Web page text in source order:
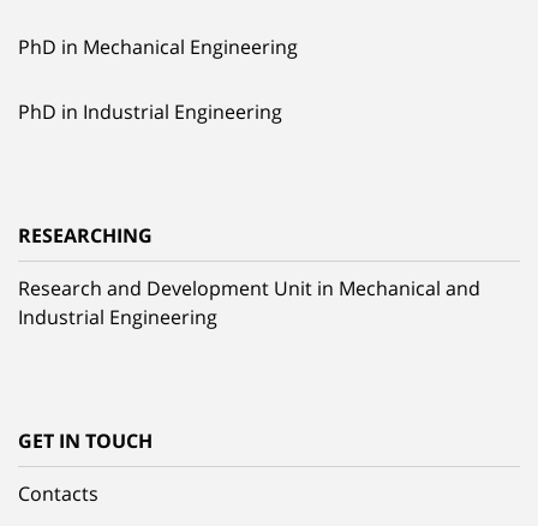
PhD in Mechanical Engineering
PhD in Industrial Engineering
RESEARCHING
Research and Development Unit in Mechanical and
Industrial Engineering
GET IN TOUCH
Contacts